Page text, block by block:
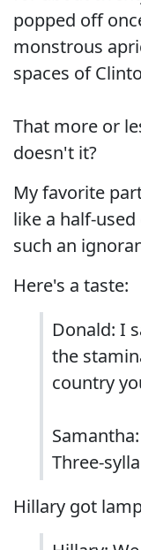
popped off
monstrous
spaces of
That more or
doesn't it?
My favorite
like a half-
such an
Here's a taste:
Donald: I
the
country
Three-
Hillary got